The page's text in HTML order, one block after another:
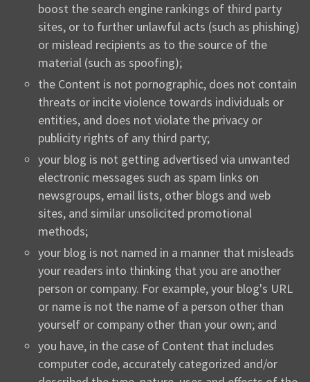
boost the search engine rankings of third party
sites, or to further unlawful acts (such as phishing)
or mislead recipients as to the source of the
material (such as spoofing);
the Content is not pornographic, does not contain
threats or incite violence towards individuals or
entities, and does not violate the privacy or
publicity rights of any third party;
your blog is not getting advertised via unwanted
electronic messages such as spam links on
newsgroups, email lists, other blogs and web
sites, and similar unsolicited promotional
methods;
your blog is not named in a manner that misleads
your readers into thinking that you are another
person or company. For example, your blog's URL
or name is not the name of a person other than
yourself or company other than your own; and
you have, in the case of Content that includes
computer code, accurately categorized and/or